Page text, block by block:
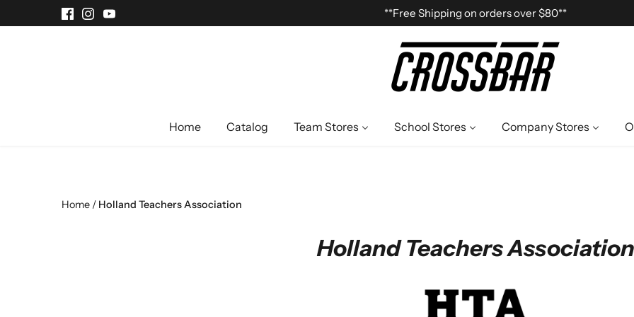
to
**Free Shipping on orders over $80**
Home Catalog Team Stores School Stores Company Stores
Home / Holland Teachers Association
Holland Teachers Association